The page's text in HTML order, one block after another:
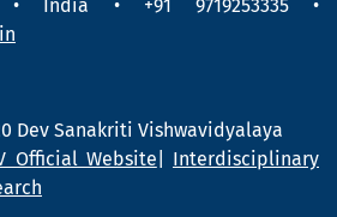
• India • +91 9719253335 •
Dev Sanakriti Vishwavidyalaya
Official Website
Interdisciplinary